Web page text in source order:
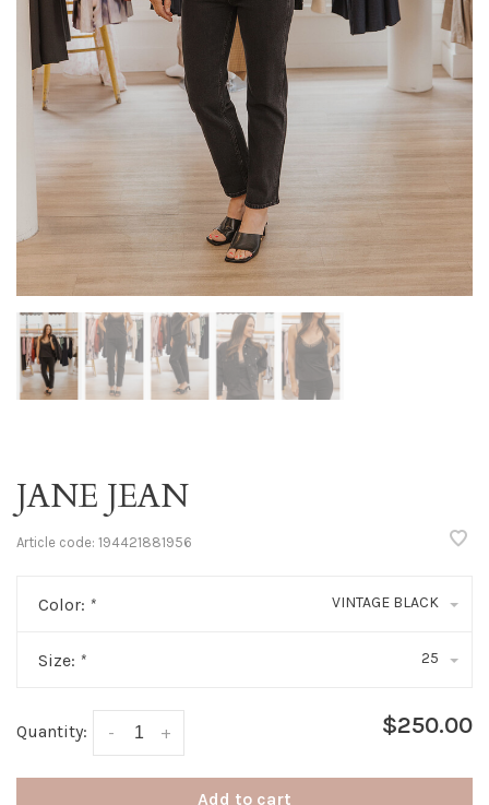
JANE JEAN
Article code: 194421881956
Color: * VINTAGE BLACK
Size: * 25
Quantity: +
- $250.00
Add to cart